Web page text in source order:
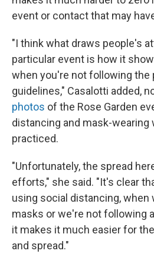
event or contact that may
"I think what draws people's
particular event is how it
when you're not following the
guidelines," Casalotti added,
photos of the Rose Garden
distancing and mask-wearing
practiced.
"Unfortunately, the spread
efforts," she said. "It's clear
using social distancing, when
masks or we're not following
it makes it much easier for
and spread."